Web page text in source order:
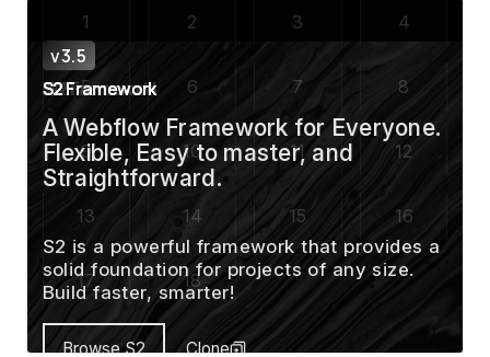
View details